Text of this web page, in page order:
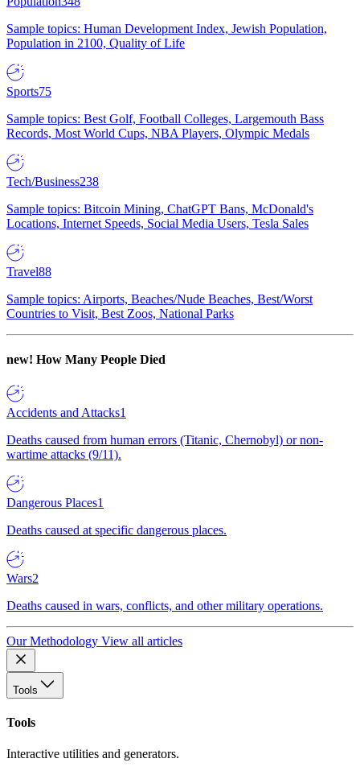
Sample topics: Human Development Index, Jewish Population,
Population in 2100, Quality of Life
Sports75
Sample topics: Best Golf, Football Colleges, Largemouth Bass
Records, Most World Cups, NBA Players, Olympic Medals
Tech/Business238
Sample topics: Bitcoin Mining, ChatGPT Bans, McDonald's
Locations, Internet Speeds, Social Media Users, Tesla Sales
Travel88
Sample topics: Airports, Beaches/Nude Beaches, Best/Worst
Countries to Visit, Best Zoos, National Parks
new! How Many People Died
Accidents and Attacks1
Deaths caused from human errors (Titanic, Chernobyl) or non-
wartime attacks (9/11).
Dangerous Places1
Deaths caused at specific dangerous places.
Wars2
Deaths caused in wars, conflicts, and other military operations.
Our Methodology View all articles
Tools
Tools
Interactive utilities and generators.